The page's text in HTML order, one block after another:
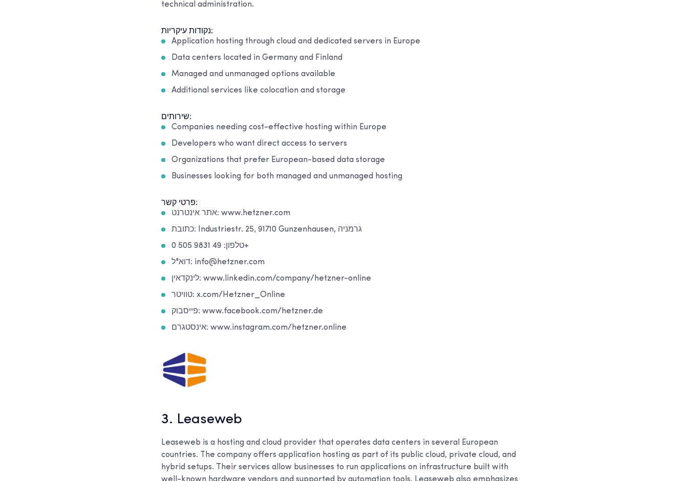
technical administration.
נקודות עיקריות:
Application hosting through cloud and dedicated servers in Europe
Data centers located in Germany and Finland
Managed and unmanaged options available
Additional services like colocation and storage
שירותים:
Companies needing cost-effective hosting within Europe
Developers who want direct access to servers
Organizations that prefer European-based data storage
Businesses looking for both managed and unmanaged hosting
פרטי קשר:
אתר אינטרנט: www.hetzner.com
כתובת: Industriestr. 25, 91710 Gunzenhausen, גרמניה
טלפון: 49 9831 505 0+
דוא"ל: info@hetzner.com
לינקדאין: www.linkedin.com/company/hetzner-online
טוויטר: x.com/Hetzner_Online
פייסבוק: www.facebook.com/hetzner.de
אינסטגרם: www.instagram.com/hetzner.online
3. Leaseweb
Leaseweb is a hosting and cloud provider that operates data centers in several European
countries. The company offers application hosting as part of its public cloud, private cloud, and
hybrid setups. Their services allow businesses to run applications on infrastructure built with